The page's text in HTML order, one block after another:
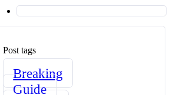
Post tags
Breaking
Guide